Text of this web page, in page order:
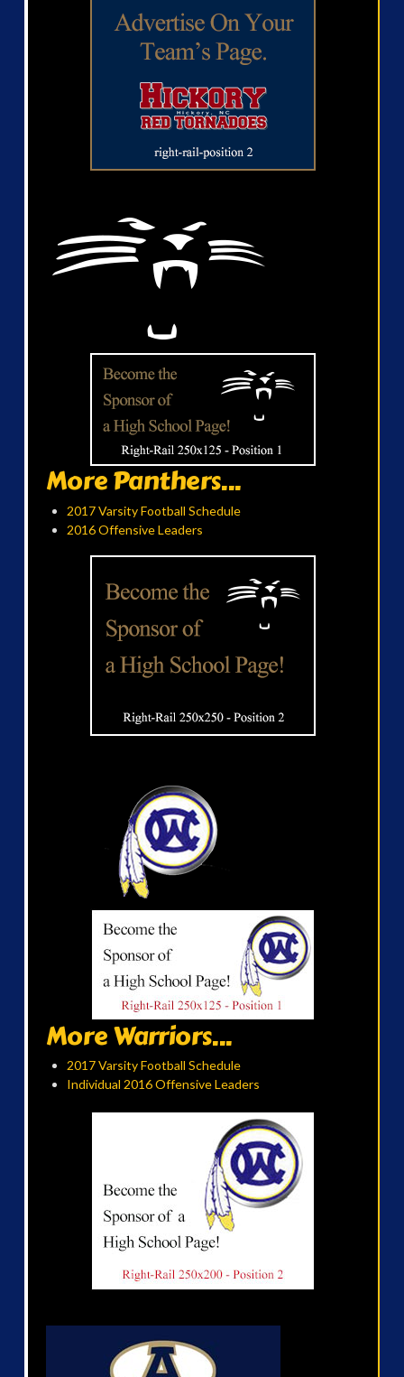
More Panthers...
2017 Varsity Football Schedule
2016 Offensive Leaders
More Warriors...
2017 Varsity Football Schedule
Individual 2016 Offensive Leaders